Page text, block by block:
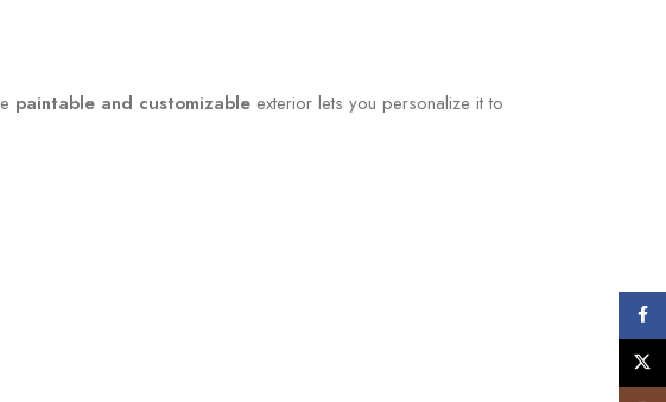
paintable and customizable exterior lets you personalize it to